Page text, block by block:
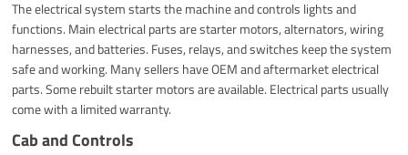
The electrical system starts the machine and controls lights and
functions. Main electrical parts are starter motors, alternators, wiring
harnesses, and batteries. Fuses, relays, and switches keep the system
safe and working. Many sellers have OEM and aftermarket electrical
parts. Some rebuilt starter motors are available. Electrical parts usually
come with a limited warranty.
Cab and Controls